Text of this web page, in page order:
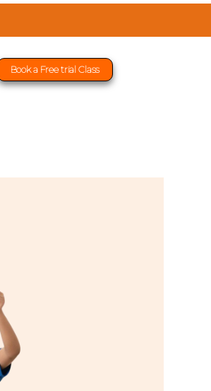
Book a Free trial Class